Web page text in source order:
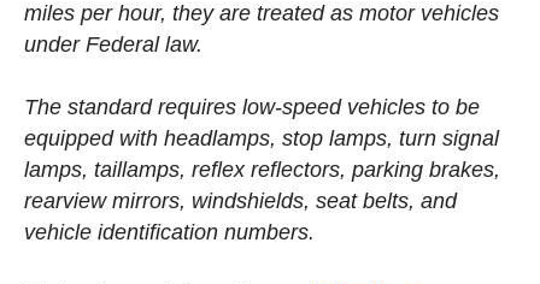
miles per hour, they are treated as motor vehicles
under Federal law.
The standard requires low-speed vehicles to be
equipped with headlamps, stop lamps, turn signal
lamps, taillamps, reflex reflectors, parking brakes,
rearview mirrors, windshields, seat belts, and
vehicle identification numbers.